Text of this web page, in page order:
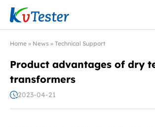
Kvtester: High Voltage Electrical Test &
Home » News » Technical Support
Product advantages of dry
transformers
2023-04-21